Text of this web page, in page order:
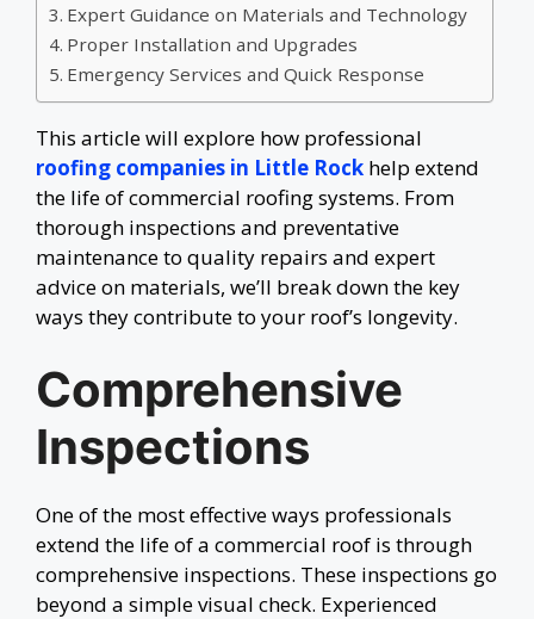
Expert Guidance on Materials and Technology
Proper Installation and Upgrades
Emergency Services and Quick Response
This article will explore how professional
roofing companies in Little Rock help extend
the life of commercial roofing systems. From
thorough inspections and preventative
maintenance to quality repairs and expert
advice on materials, we’ll break down the key
ways they contribute to your roof’s longevity.
Comprehensive
Inspections
One of the most effective ways professionals
extend the life of a commercial roof is through
comprehensive inspections. These inspections go
beyond a simple visual check. Experienced